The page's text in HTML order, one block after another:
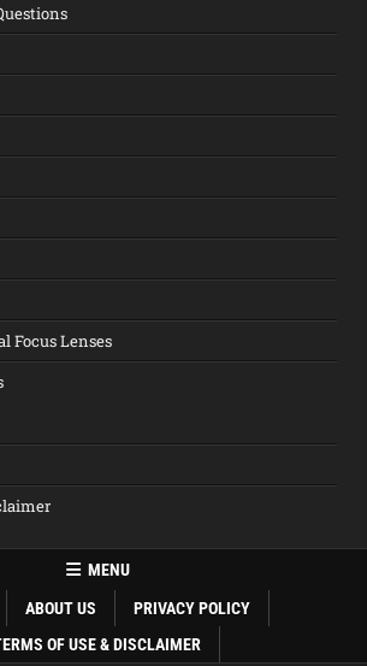
Focus Lenses
MENU
ABOUT US
PRIVACY POLICY
OF USE & DISCLAIMER